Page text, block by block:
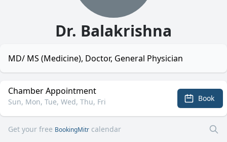
Dr. Balakrishna
MD/ MS (Medicine), Doctor, General Physician
Chamber Appointment
Sun, Mon, Tue, Wed, Thu, Fri Book
Get your free BookingMitr calendar